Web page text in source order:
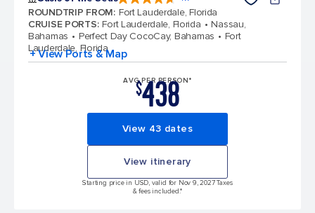
ROUNDTRIP FROM: Fort Lauderdale, Florida
CRUISE PORTS: Fort Lauderdale, Florida
Nassau,
Bahamas
Perfect Day CocoCay, Bahamas
Fort
Lauderdale, Florida
+ View Ports & Map
AVG PER PERSON*
$438
View 43 dates
View itinerary
Starting price in USD, valid for Nov 9, 2027 Taxes
& fees included.*